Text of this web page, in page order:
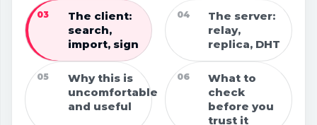
03
The client:
search,
import, sign
04
The server:
relay,
replica, DHT
05
Why this is
uncomfortable
and useful
06
What to
check
before you
trust it